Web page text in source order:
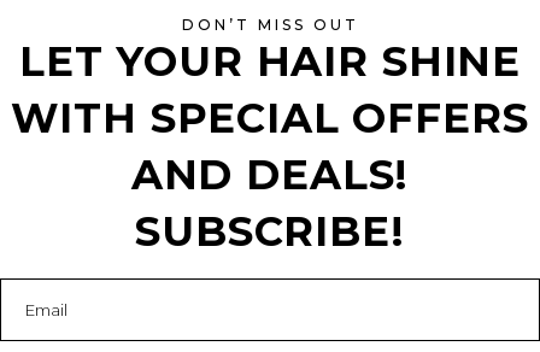
DON’T MISS OUT
LET YOUR HAIR SHINE
WITH SPECIAL OFFERS
AND DEALS!
SUBSCRIBE!